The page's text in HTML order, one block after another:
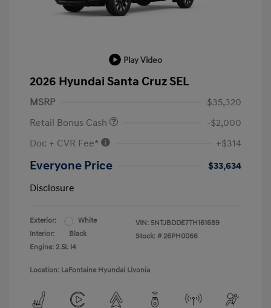
Play Video
2026 Hyundai Santa Cruz SEL
MSRP
$35,320
Retail Bonus Cash
-$2,000
Doc + CVR Fee*
+$314
Everyone Price
$33,634
Disclosure
Exterior:
White
Interior:
Black
Engine: 2.5L I4
VIN: 5NTJBDDE7TH161689
Stock: # 26PH0066
Location: LaFontaine Hyundai Livonia